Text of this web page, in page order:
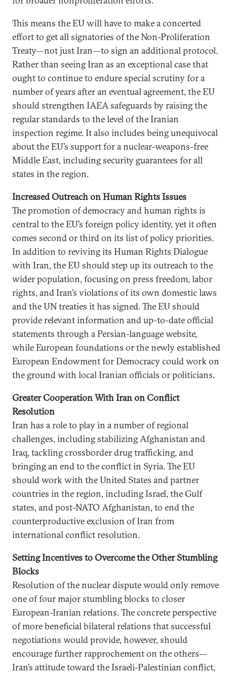
This means the EU will have to make a concerted
effort to get all signatories of the Non-Proliferation
Treaty—not just Iran—to sign an additional protocol.
Rather than seeing Iran as an exceptional case that
ought to continue to endure special scrutiny for a
number of years after an eventual agreement, the EU
should strengthen IAEA safeguards by raising the
regular standards to the level of the Iranian
inspection regime. It also includes being unequivocal
about the EU’s support for a nuclear-weapons-free
Middle East, including security guarantees for all
states in the region.
Increased Outreach on Human Rights Issues
The promotion of democracy and human rights is
central to the EU’s foreign policy identity, yet it often
comes second or third on its list of policy priorities.
In addition to reviving its Human Rights Dialogue
with Iran, the EU should step up its outreach to the
wider population, focusing on press freedom, labor
rights, and Iran’s violations of its own domestic laws
and the UN treaties it has signed. The EU should
provide relevant information and up-to-date official
statements through a Persian-language website,
while European foundations or the newly established
European Endowment for Democracy could work on
the ground with local Iranian officials or politicians.
Greater Cooperation With Iran on Conflict
Resolution
Iran has a role to play in a number of regional
challenges, including stabilizing Afghanistan and
Iraq, tackling crossborder drug trafficking, and
bringing an end to the conflict in Syria. The EU
should work with the United States and partner
countries in the region, including Israel, the Gulf
states, and post-NATO Afghanistan, to end the
counterproductive exclusion of Iran from
international conflict resolution.
Setting Incentives to Overcome the Other Stumbling
Blocks
Resolution of the nuclear dispute would only remove
one of four major stumbling blocks to closer
European-Iranian relations. The concrete perspective
of more beneficial bilateral relations that successful
negotiations would provide, however, should
encourage further rapprochement on the others—
Iran’s attitude toward the Israeli-Palestinian conflict,